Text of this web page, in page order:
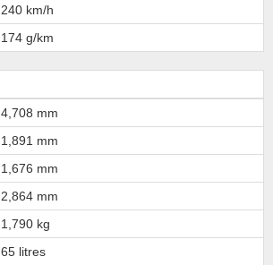
240 km/h
174 g/km
4,708 mm
1,891 mm
1,676 mm
2,864 mm
1,790 kg
65 litres